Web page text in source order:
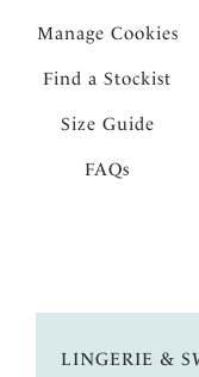
Manage Cookies
Find a Stockist
Size Guide
FAQs
LINGERIE &